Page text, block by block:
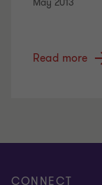
Read more
CONNECT